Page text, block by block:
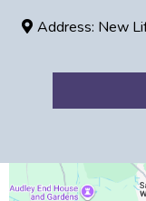
Address: New